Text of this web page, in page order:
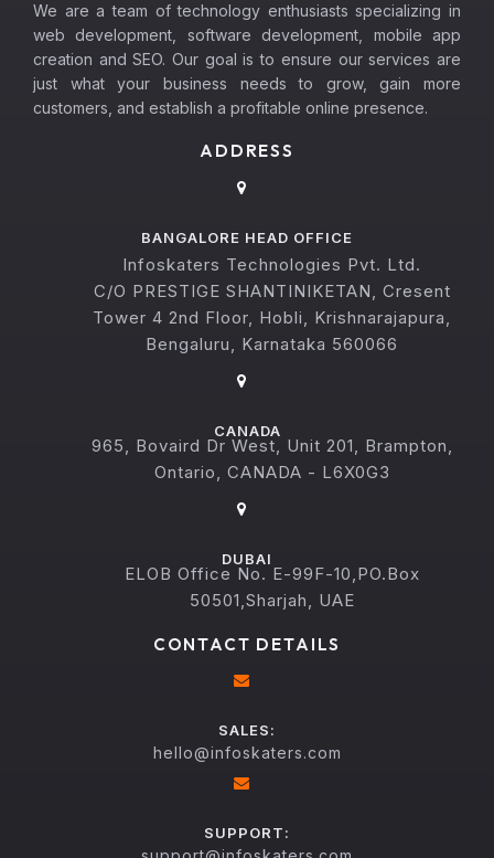
We are a team of technology enthusiasts specializing in
web development, software development, mobile app
creation and SEO. Our goal is to ensure our services are
just what your business needs to grow, gain more
customers, and establish a profitable online presence.
ADDRESS
BANGALORE HEAD OFFICE
Infoskaters Technologies Pvt. Ltd.
C/O PRESTIGE SHANTINIKETAN, Cresent
Tower 4 2nd Floor, Hobli, Krishnarajapura,
Bengaluru, Karnataka 560066
CANADA
965, Bovaird Dr West, Unit 201, Brampton,
Ontario, CANADA - L6X0G3
DUBAI
ELOB Office No. E-99F-10,PO.Box
50501,Sharjah, UAE
CONTACT DETAILS
SALES:
hello@infoskaters.com
SUPPORT: